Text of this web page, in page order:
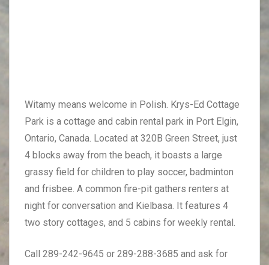
Witamy means welcome in Polish. Krys-Ed Cottage
Park is a cottage and cabin rental park in Port Elgin,
Ontario, Canada. Located at 320B Green Street, just
4 blocks away from the beach, it boasts a large
grassy field for children to play soccer, badminton
and frisbee. A common fire-pit gathers renters at
night for conversation and Kielbasa. It features 4
two story cottages, and 5 cabins for weekly rental.
Call 289-242-9645 or 289-288-3685 and ask for